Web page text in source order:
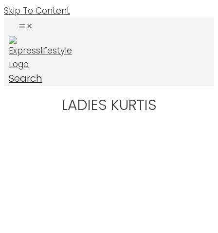
Skip To Content
Search
LADIES KURTIS